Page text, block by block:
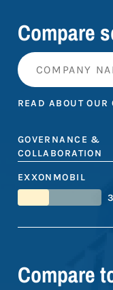
Compare
READ ABOUT OUR
GOVERNANCE &
COLLABORATION
EXXONMOBIL
Compare